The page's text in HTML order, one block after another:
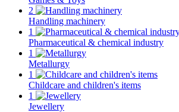
2
Handling machinery
1
Pharmaceutical & chemical industry
1
Metallurgy
1
Childcare and children's items
1
Jewellery